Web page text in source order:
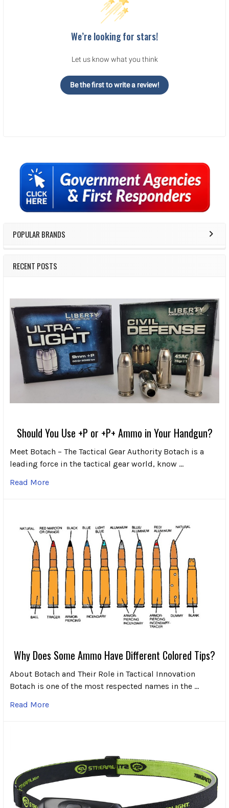
Sidebar
POPULAR BRANDS
RECENT POSTS
Should You Use +P or +P+ Ammo in Your Handgun?
Meet Botach – The Tactical Gear Authority Botach is a
leading force in the tactical gear world, know …
Read More
Why Does Some Ammo Have Different Colored Tips?
About Botach and Their Role in Tactical Innovation
Botach is one of the most respected names in the …
Read More
We’re looking for stars!
Let us know what you think
Be the first to write a review!